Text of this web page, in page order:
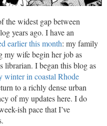
the widest gap between
years ago. I have an
earlier this month: my family
wife begin her job as
librarian. I began this blog as
winter in coastal Rhode
to a richly dense urban
of my updates here. I do
ish pace that I’ve